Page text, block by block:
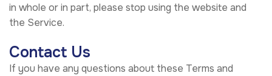
in whole or in part, please stop using the website and
the Service.
Contact Us
If you have any questions about these Terms and